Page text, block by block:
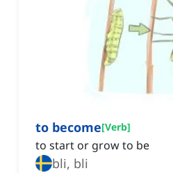
to become[Verb]
to start or grow to be
bli, bli